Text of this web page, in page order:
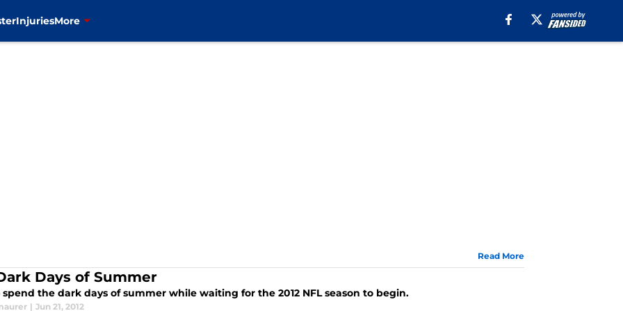
InjuriesMore
Read More
Days of Summer
spend the dark days of summer while waiting for the 2012 NFL season to begin.
| Jun 21, 2012